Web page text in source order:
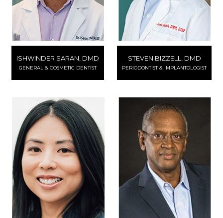
ISHWINDER SARAN, DMD
GENERAL & COSMETIC DENTIST
STEVEN BIZZELL, DMD
PERIODONTIST & IMPLANTOLOGIST